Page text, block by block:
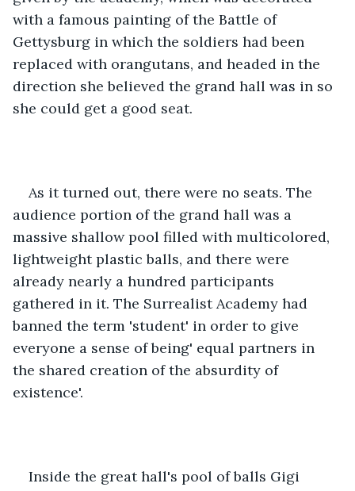
with a famous painting of the Battle of
Gettysburg in which the soldiers had been
replaced with orangutans, and headed in the
direction she believed the grand hall was in so
she could get a good seat.
As it turned out, there were no seats. The
audience portion of the grand hall was a
massive shallow pool filled with multicolored,
lightweight plastic balls, and there were
already nearly a hundred participants
gathered in it. The Surrealist Academy had
banned the term 'student' in order to give
everyone a sense of being' equal partners in
the shared creation of the absurdity of
existence'.
Inside the great hall's pool of balls Gigi